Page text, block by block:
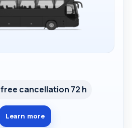
free cancellation 72 h
Learn more